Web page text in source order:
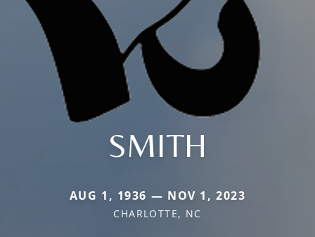
SMITH
AUG 1, 1936 — NOV 1, 2023
CHARLOTTE, NC